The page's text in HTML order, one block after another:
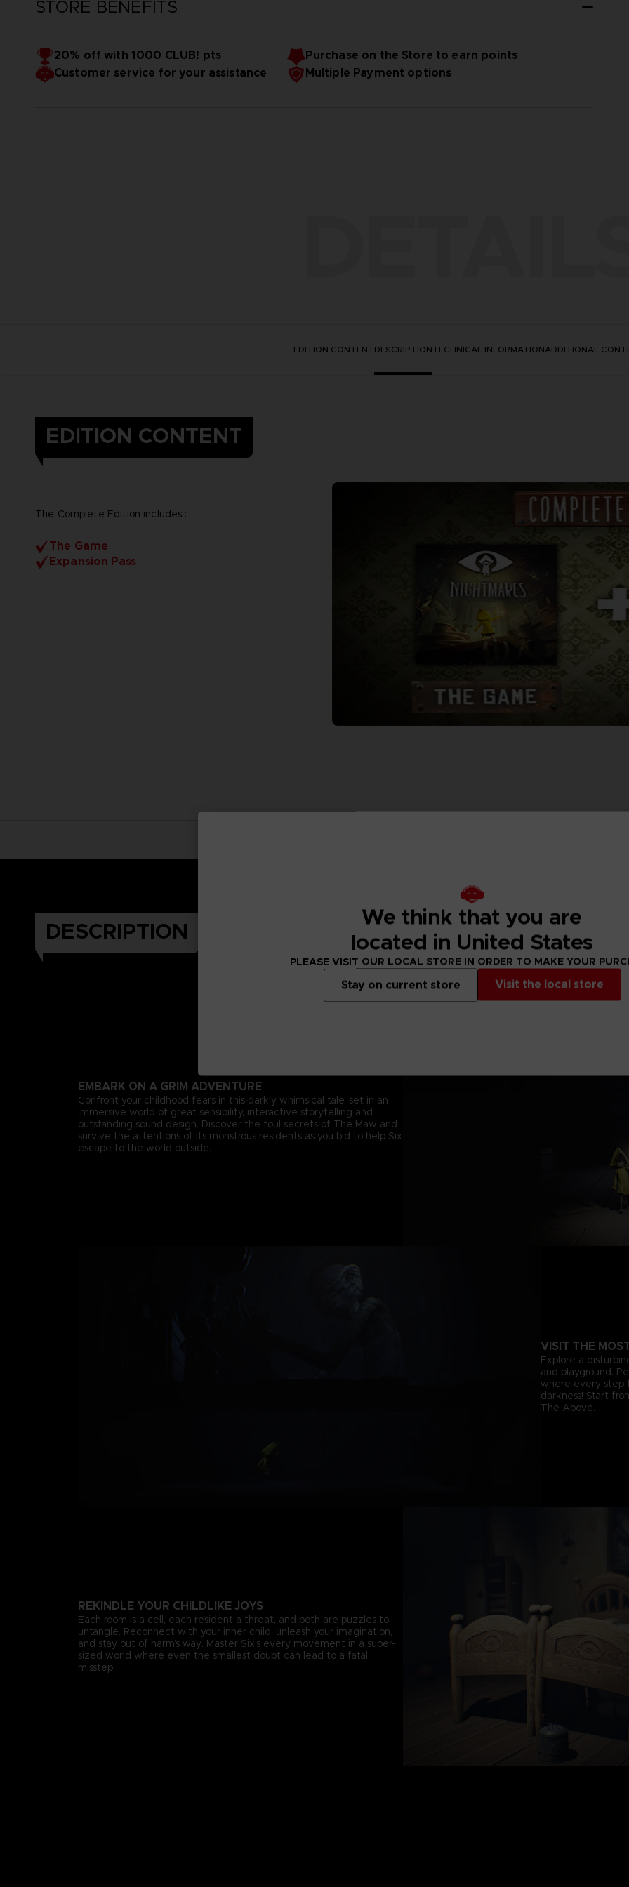
STORE BENEFITS
20% off with 1000 CLUB! pts
Purchase on the Store to earn points
Customer service for your assistance
Multiple Payment options
EDITION CONTENTDESCRIPTIONTECHNICAL INFORMATIONADDITIONAL
EDITION CONTENT
The Complete Edition includes :
The Game
Expansion Pass
DESCRIPTION
EMBARK ON A GRIM ADVENTURE
Confront your childhood fears in this darkly whimsical tale, set in an
immersive world of great sensibility, interactive storytelling and
outstanding sound design. Discover the foul secrets of The Maw and
survive the attentions of its monstrous residents as you bid to help Six
escape to the world outside.
VISIT THE
Explore a
and playground.
where every step
darkness! Start
The Above.
REKINDLE YOUR CHILDLIKE JOYS
Each room is a cell, each resident a threat, and both are puzzles to
untangle. Reconnect with your inner child, unleash your imagination,
and stay out of harm’s way. Master Six’s every movement in a super-
sized world where even the smallest doubt can lead to a fatal
misstep.
We think that you are
located in United States
PLEASE VISIT OUR LOCAL STORE IN ORDER TO MAKE YOUR
Visit the local store
Stay on current store